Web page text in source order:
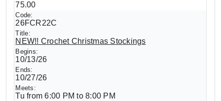
75.00
26FCR22C
NEW!! Crochet Christmas Stockings
10/13/26
10/27/26
Tu from 6:00 PM to 8:00 PM